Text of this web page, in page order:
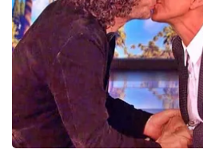
WCBI Channel Updates
CBSN Livefeed
My MS
Fox 4